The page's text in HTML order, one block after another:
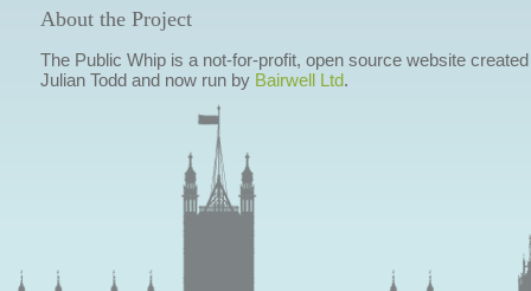
About the Project
The Public Whip is a not-for-profit, open source website
Julian Todd and now run by Bairwell Ltd.